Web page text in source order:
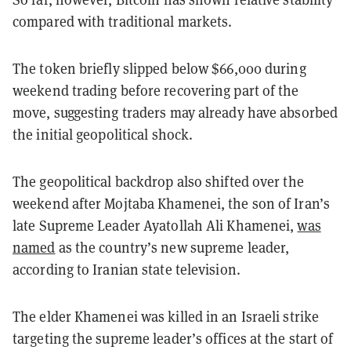
compared with traditional markets.
The token briefly slipped below $66,000 during
weekend trading before recovering part of the
move, suggesting traders may already have absorbed
the initial geopolitical shock.
The geopolitical backdrop also shifted over the
weekend after Mojtaba Khamenei, the son of Iran’s
late Supreme Leader Ayatollah Ali Khamenei,was
named as the country’s new supreme leader,
according to Iranian state television.
The elder Khamenei was killed in an Israeli strike
targeting the supreme leader’s offices at the start of